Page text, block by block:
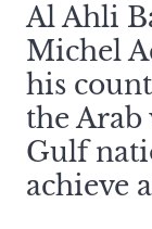
Al Ahli
Michel
his
the
Gulf
achieve